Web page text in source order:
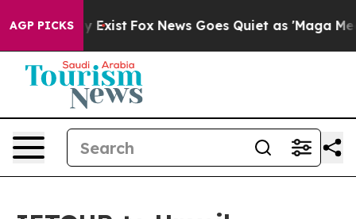
AGP PICKS
They Exist Fox News Goes Quiet as 'Maga Media